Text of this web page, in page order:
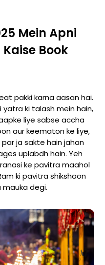
Mein Apni
Book
pakki karna aasan hai.
yatra ki talash mein hain,
liye sabse accha
aur keematon ke liye,
par ja sakte hain jahan
uplabdh hain. Yeh
ke pavitra maahol
ki pavitra shikshaon
mauka degi.